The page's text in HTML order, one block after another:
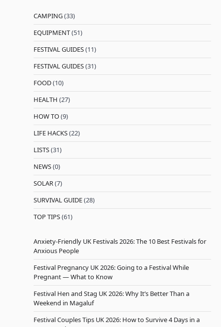
CAMPING(33)
EQUIPMENT(51)
FESTIVAL GUIDES(11)
FESTIVAL GUIDES(31)
FOOD(10)
HEALTH (27)
HOW TO(9)
LIFE HACKS(22)
LISTS(31)
NEWS(0)
SOLAR(7)
SURVIVAL GUIDE(28)
TOP TIPS(61)
Anxiety-Friendly UK Festivals 2026: The 10 Best Festivals for
Anxious People
Festival Pregnancy UK 2026: Going to a Festival While
Pregnant — What to Know
Festival Hen and Stag UK 2026: Why It’s Better Than a
Weekend in Magaluf
Festival Couples Tips UK 2026: How to Survive 4 Days in a